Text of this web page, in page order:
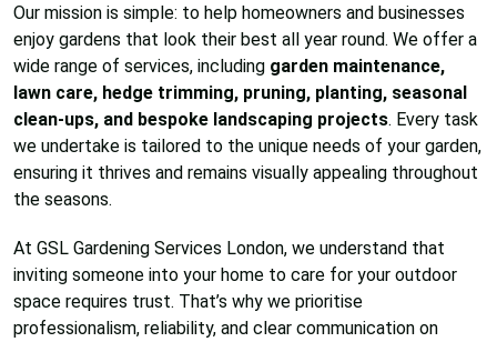
Our mission is simple: to help homeowners and businesses
enjoy gardens that look their best all year round. We offer a
wide range of services, including garden maintenance,
lawn care, hedge trimming, pruning, planting, seasonal
clean-ups, and bespoke landscaping projects. Every task
we undertake is tailored to the unique needs of your garden,
ensuring it thrives and remains visually appealing throughout
the seasons.
At GSL Gardening Services London, we understand that
inviting someone into your home to care for your outdoor
space requires trust. That’s why we prioritise
professionalism, reliability, and clear communication on